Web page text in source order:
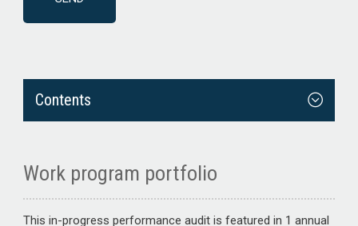
Contents
Work program portfolio
This in-progress performance auditis featured in 1 annual